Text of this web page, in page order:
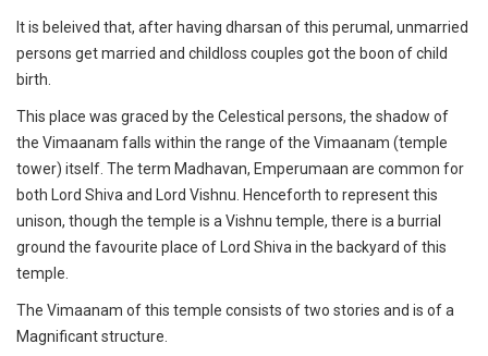
It is beleived that, after having dharsan of this perumal, unmarried
persons get married and childloss couples got the boon of child
birth.
This place was graced by the Celestical persons, the shadow of
the Vimaanam falls within the range of the Vimaanam (temple
tower) itself. The term Madhavan, Emperumaan are common for
both Lord Shiva and Lord Vishnu. Henceforth to represent this
unison, though the temple is a Vishnu temple, there is a burrial
ground the favourite place of Lord Shiva in the backyard of this
temple.
The Vimaanam of this temple consists of two stories and is of a
Magnificant structure.